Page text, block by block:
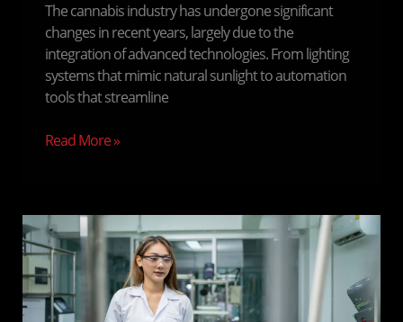
The cannabis industry has undergone significant
changes in recent years, largely due to the
integration of advanced technologies. From lighting
systems that mimic natural sunlight to automation
tools that streamline
Read More »
Environmental
Impact
of
Cannabis
Production